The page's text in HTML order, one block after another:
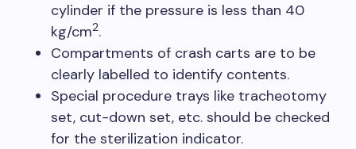
cylinder if the pressure is less than 40
kg/cm2.
Compartments of crash carts are to be
clearly labelled to identify contents.
Special procedure trays like tracheotomy
set, cut-down set, etc. should be checked
for the sterilization indicator.